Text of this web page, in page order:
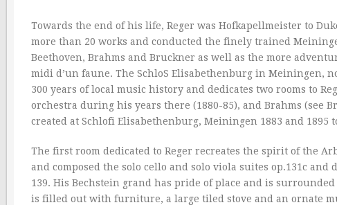
Towards the end of his life, Reger was Hofkapellmeister to
more than 20 works and conducted the finely trained
Beethoven, Brahms and Bruckner as well as the more
midi d’un faune. The SchloS Elisabethenburg in Meiningen,
300 years of local music history and dedicates two rooms to
orchestra during his years there (1880-85), and Brahms (see
created at Schlofi Elisabethenburg, Meiningen 1883 and 1895
The first room dedicated to Reger recreates the spirit of the
and composed the solo cello and solo viola suites op.131c
139. His Bechstein grand has pride of place and is
is filled out with furniture, a large tiled stove and an ornate